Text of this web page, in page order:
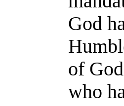
God
of
who